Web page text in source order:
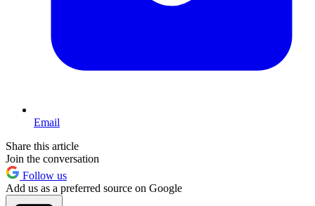
Email
Share this article
Join the conversation
Follow us
Add us as a preferred source on Google